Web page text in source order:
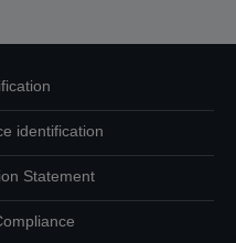
identification
Statement